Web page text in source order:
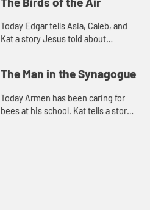
Today Edgar tells Asia, Caleb, and
Kat a story Jesus told about
The Man in the Synagogue
Today Armen has been caring for
bees at his school. Kat tells a story